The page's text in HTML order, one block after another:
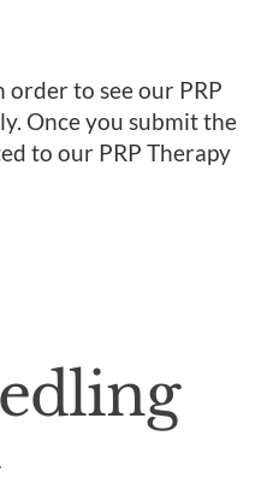
to see our PRP
Once you submit the
to our PRP Therapy